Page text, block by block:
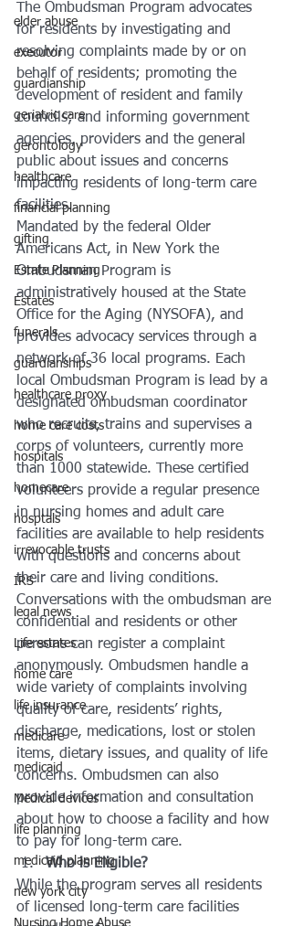
elder abuse
executor
guardianship
geriatric care
gerontology
healthcare
financial planning
gifting
Estate Planning
Estates
funerals
guardianships
healthcare proxy
home care costs
hospitals
homecare
hosptals
irrevocable trusts
IRS
legal news
Life estates
home care
life insurance
medicare
medicaid
Medical devices
life planning
medicaid planning
new york city
Nursing Home Abuse
The Ombudsman Program advocates
for residents by investigating and
resolving complaints made by or on
behalf of residents; promoting the
development of resident and family
councils; and informing government
agencies, providers and the general
public about issues and concerns
impacting residents of long-term care
facilities.
Mandated by the federal Older
Americans Act, in New York the
Ombudsman Program is
administratively housed at the State
Office for the Aging (NYSOFA), and
provides advocacy services through a
network of 36 local programs. Each
local Ombudsman Program is lead by a
designated ombudsman coordinator
who recruits, trains and supervises a
corps of volunteers, currently more
than 1000 statewide. These certified
volunteers provide a regular presence
in nursing homes and adult care
facilities are available to help residents
with questions and concerns about
their care and living conditions.
Conversations with the ombudsman are
confidential and residents or other
persons can register a complaint
anonymously. Ombudsmen handle a
wide variety of complaints involving
quality of care, residents’ rights,
discharge, medications, lost or stolen
items, dietary issues, and quality of life
concerns. Ombudsmen can also
provide information and consultation
about how to choose a facility and how
to pay for long-term care.
Who is Eligible?
While the program serves all residents
of licensed long-term care facilities